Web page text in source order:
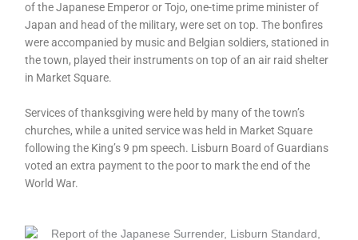
of the Japanese Emperor or Tojo, one-time prime minister of
Japan and head of the military, were set on top. The bonfires
were accompanied by music and Belgian soldiers, stationed in
the town, played their instruments on top of an air raid shelter
in Market Square.
Services of thanksgiving were held by many of the town’s
churches, while a united service was held in Market Square
following the King’s 9 pm speech. Lisburn Board of Guardians
voted an extra payment to the poor to mark the end of the
World War.